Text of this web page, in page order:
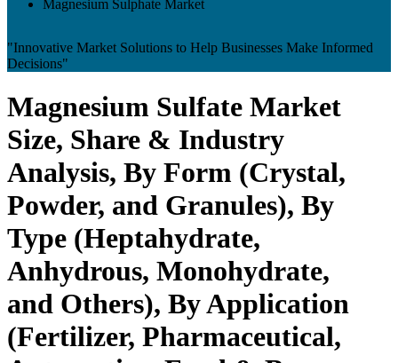
Magnesium Sulphate Market
"Innovative Market Solutions to Help Businesses Make Informed
Decisions"
Magnesium Sulfate Market
Size, Share & Industry
Analysis, By Form (Crystal,
Powder, and Granules), By
Type (Heptahydrate,
Anhydrous, Monohydrate,
and Others), By Application
(Fertilizer, Pharmaceutical,